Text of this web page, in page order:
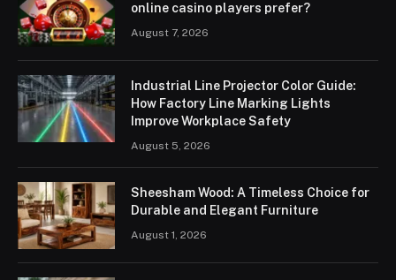
online casino players prefer?
August 7, 2026
Industrial Line Projector Color Guide:
How Factory Line Marking Lights
Improve Workplace Safety
August 5, 2026
Sheesham Wood: A Timeless Choice for
Durable and Elegant Furniture
August 1, 2026